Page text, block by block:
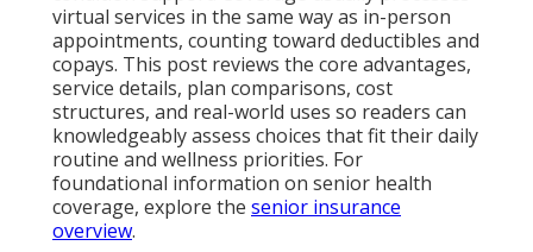
virtual services in the same way as in-person
appointments, counting toward deductibles and
copays. This post reviews the core advantages,
service details, plan comparisons, cost
structures, and real-world uses so readers can
knowledgeably assess choices that fit their daily
routine and wellness priorities. For
foundational information on senior health
coverage, explore the senior insurance
overview.